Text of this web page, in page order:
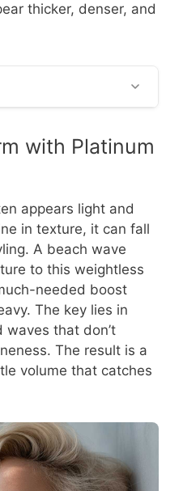
thicker, denser, and
with Platinum
appears light and
in texture, it can fall
A beach wave
to this weightless
needed boost
The key lies in
waves that don’t
The result is a
volume that catches